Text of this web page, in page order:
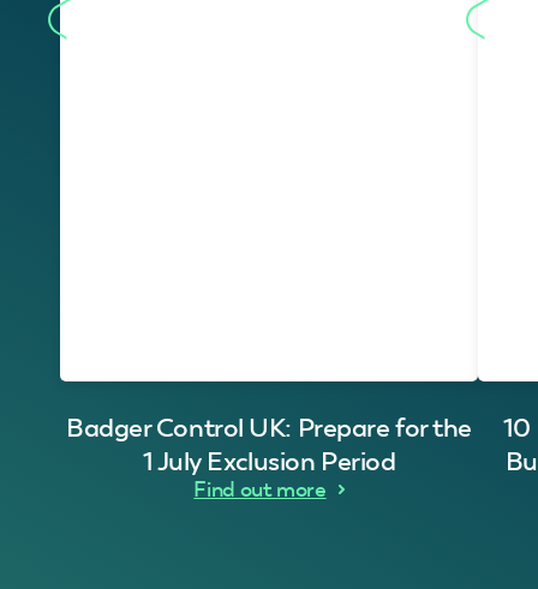
Badger Control UK: Prepare for the
1 July Exclusion Period
Find out more